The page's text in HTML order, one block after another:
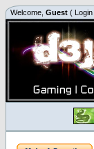
Welcome, Guest ( Login